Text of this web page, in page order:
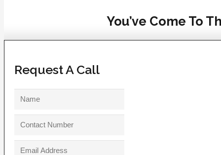
You’ve Come To
Request A Call